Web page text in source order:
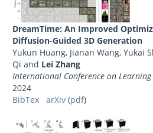
DreamTime: An Improved
Diffusion-Guided 3D Generation
Yukun Huang, Jianan Wang, Yukai
Qi and Lei Zhang
International Conference on Learning
2024
BibTex
arXiv (pdf)